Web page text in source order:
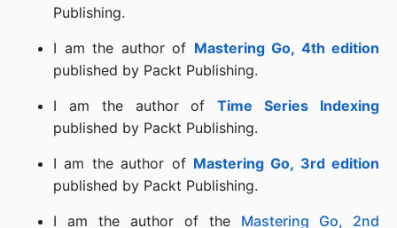
Publishing.
I am the author of Mastering Go, 4th edition
published by Packt Publishing.
I am the author ofTime Series Indexing
published by Packt Publishing.
I am the author of Mastering Go, 3rd edition
published by Packt Publishing.
I am the author of the Mastering Go, 2nd